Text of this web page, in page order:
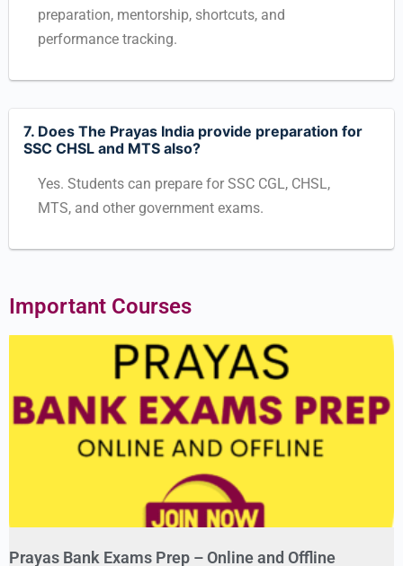
preparation, mentorship, shortcuts, and
performance tracking.
7. Does The Prayas India provide preparation for
SSC CHSL and MTS also?
Yes. Students can prepare for SSC CGL, CHSL,
MTS, and other government exams.
Important Courses
Prayas Bank Exams Prep – Online and Offline